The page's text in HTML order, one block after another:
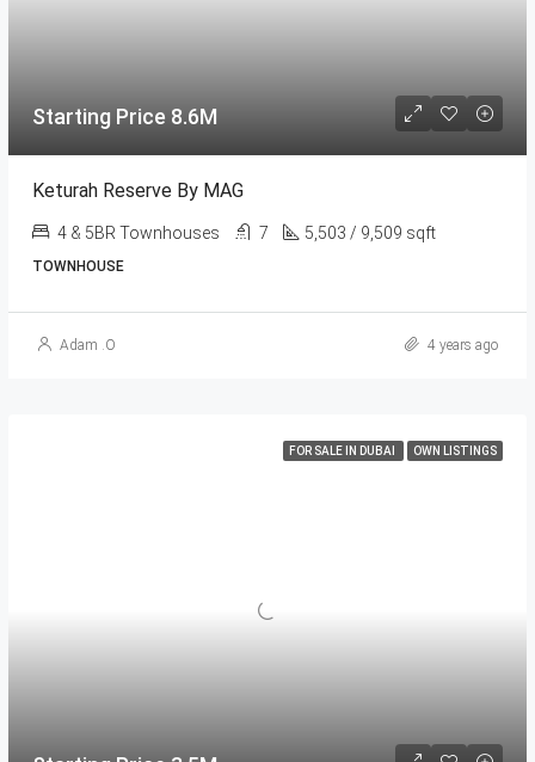
Starting Price 8.6M
Keturah Reserve By MAG
4 & 5BR Townhouses 7 5,503 / 9,509 sqft
TOWNHOUSE
Adam .O 4 years ago
FOR SALE IN DUBAI OWN LISTINGS